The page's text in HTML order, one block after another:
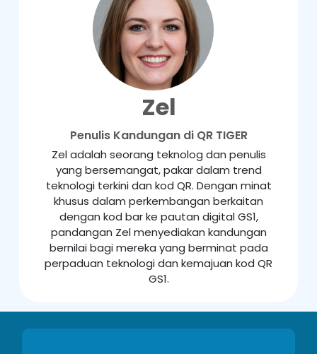
Zel
Penulis Kandungan di QR TIGER
Zel adalah seorang teknolog dan penulis
yang bersemangat, pakar dalam trend
teknologi terkini dan kod QR. Dengan minat
khusus dalam perkembangan berkaitan
dengan kod bar ke pautan digital GS1,
pandangan Zel menyediakan kandungan
bernilai bagi mereka yang berminat pada
perpaduan teknologi dan kemajuan kod QR
GS1.